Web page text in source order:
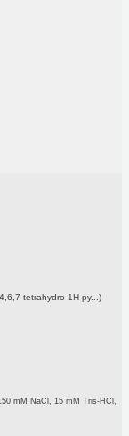
tetrahydro-1H-py...)
mM NaCl, 15 mM Tris-HCl,